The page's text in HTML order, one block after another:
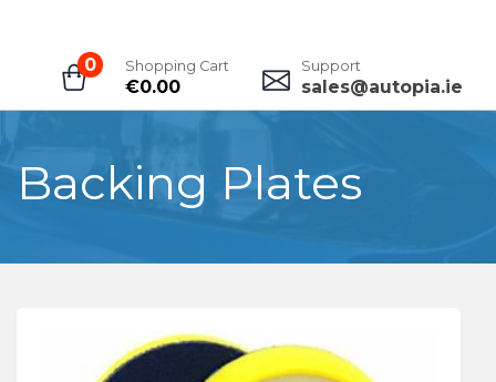
0 Shopping Cart
€0.00
Support
sales@autopia.ie
Backing Plates